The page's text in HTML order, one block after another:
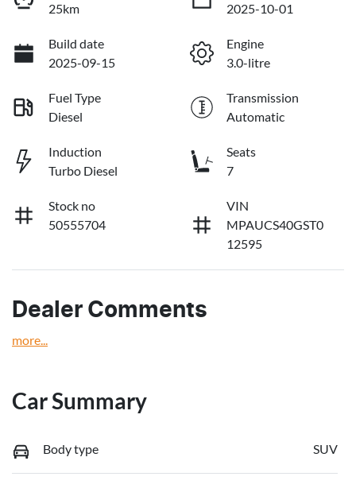
25km
2025-10-01
Build date
2025-09-15
Engine
3.0-litre
Fuel Type
Diesel
Transmission
Automatic
Induction
Turbo Diesel
Seats
7
Stock no
50555704
VIN
MPAUCS40GST0
12595
Dealer Comments
more...
Car Summary
Body type SUV